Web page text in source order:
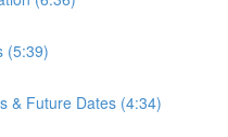
(5:39)
& Future Dates (4:34)